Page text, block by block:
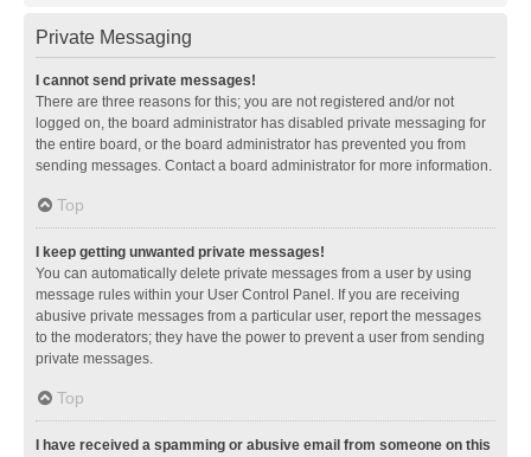
Private Messaging
I cannot send private messages!
There are three reasons for this; you are not registered and/or not
logged on, the board administrator has disabled private messaging for
the entire board, or the board administrator has prevented you from
sending messages. Contact a board administrator for more information.
Top
I keep getting unwanted private messages!
You can automatically delete private messages from a user by using
message rules within your User Control Panel. If you are receiving
abusive private messages from a particular user, report the messages
to the moderators; they have the power to prevent a user from sending
private messages.
Top
I have received a spamming or abusive email from someone on this